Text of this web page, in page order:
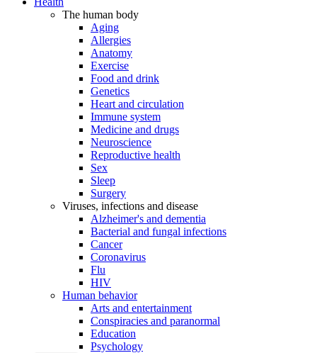
The human body
Aging
Allergies
Anatomy
Exercise
Food and drink
Genetics
Heart and circulation
Immune system
Medicine and drugs
Neuroscience
Reproductive health
Sex
Sleep
Surgery
Viruses, infections and disease
Alzheimer's and dementia
Bacterial and fungal infections
Cancer
Coronavirus
Flu
HIV
Human behavior
Arts and entertainment
Conspiracies and paranormal
Education
Psychology